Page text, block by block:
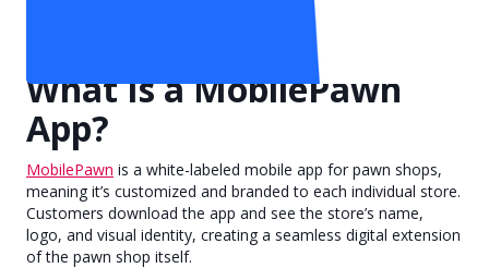
What Is a MobilePawn
App?
MobilePawn is a white-labeled mobile app for pawn shops,
meaning it’s customized and branded to each individual store.
Customers download the app and see the store’s name,
logo, and visual identity, creating a seamless digital extension
of the pawn shop itself.